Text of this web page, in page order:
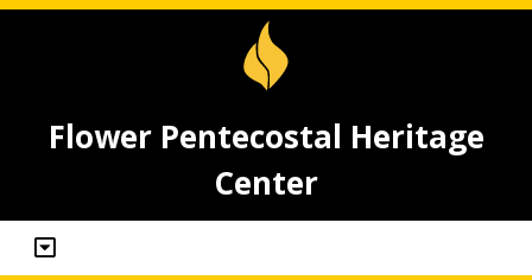
Flower Pentecostal Heritage
Center